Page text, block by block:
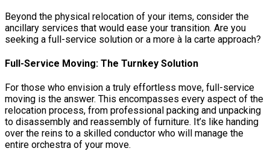
Beyond the physical relocation of your items, consider the
ancillary services that would ease your transition. Are you
seeking a full-service solution or a more à la carte approach?
Full-Service Moving: The Turnkey Solution
For those who envision a truly effortless move, full-service
moving is the answer. This encompasses every aspect of the
relocation process, from professional packing and unpacking
to disassembly and reassembly of furniture. It’s like handing
over the reins to a skilled conductor who will manage the
entire orchestra of your move.